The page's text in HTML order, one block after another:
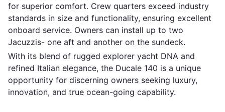
for superior comfort. Crew quarters exceed industry
standards in size and functionality, ensuring excellent
onboard service. Owners can install up to two
Jacuzzis- one aft and another on the sundeck.
With its blend of rugged explorer yacht DNA and
refined Italian elegance, the Ducale 140 is a unique
opportunity for discerning owners seeking luxury,
innovation, and true ocean-going capability.